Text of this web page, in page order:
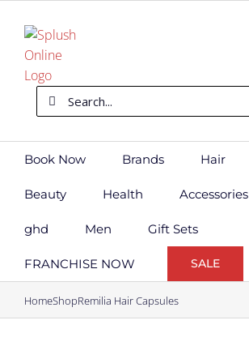
content
Search
for:
Book Now Brands Hair
Beauty Health Accessories
ghd Men Gift Sets
FRANCHISE NOW SALE
HomeShopRemilia Hair Capsules